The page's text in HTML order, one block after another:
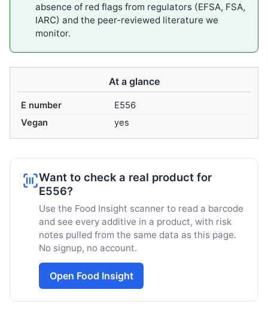
absence of red flags from regulators (EFSA, FSA,
IARC) and the peer-reviewed literature we
monitor.
At a glance
E number
E556
Vegan
yes
Want to check a real product for
E556?
Use the Food Insight scanner to read a barcode
and see every additive in a product, with risk
notes pulled from the same data as this page.
No signup, no account.
Open Food Insight